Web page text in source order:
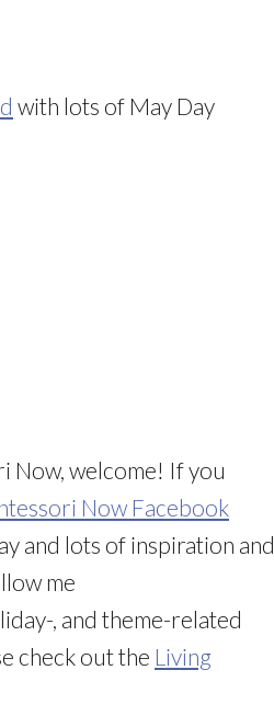
with lots of May Day
Now, welcome! If you
Now Facebook
and lots of inspiration and
me
, and theme-related
check out the Living